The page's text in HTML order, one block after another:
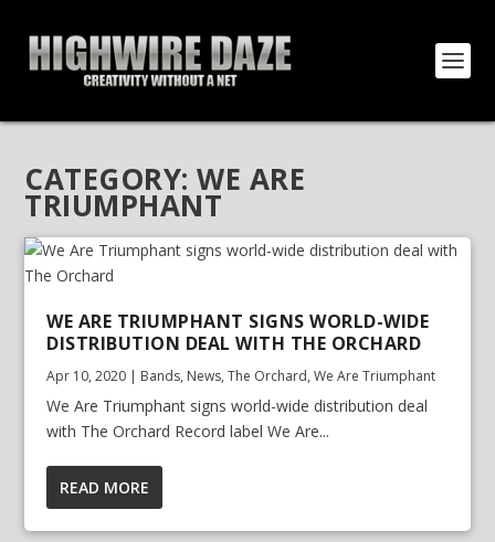
CATEGORY:WE ARE
TRIUMPHANT
WE ARE TRIUMPHANT SIGNS WORLD-WIDE
DISTRIBUTION DEAL WITH THE ORCHARD
Apr 10, 2020 | Bands, News,The Orchard,We Are Triumphant
We Are Triumphant signs world-wide distribution deal
with The Orchard Record label We Are...
READ MORE